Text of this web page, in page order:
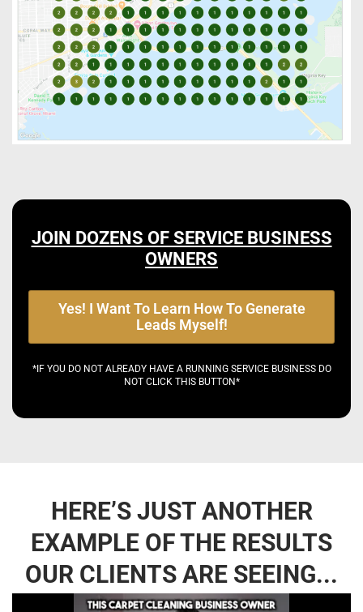
JOIN DOZENS OF SERVICE BUSINESS
OWNERS
Yes! I Want To Learn How To Generate
Leads Myself!
*IF YOU DO NOT ALREADY HAVE A RUNNING SERVICE BUSINESS DO
NOT CLICK THIS BUTTON*
HERE’S JUST ANOTHER
EXAMPLE OF THE RESULTS
OUR CLIENTS ARE SEEING...